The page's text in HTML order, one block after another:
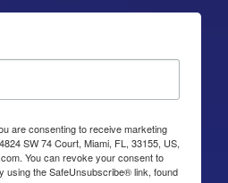
are consenting to receive marketing
SW 74 Court, Miami, FL, 33155, US,
You can revoke your consent to
using the SafeUnsubscribe® link, found